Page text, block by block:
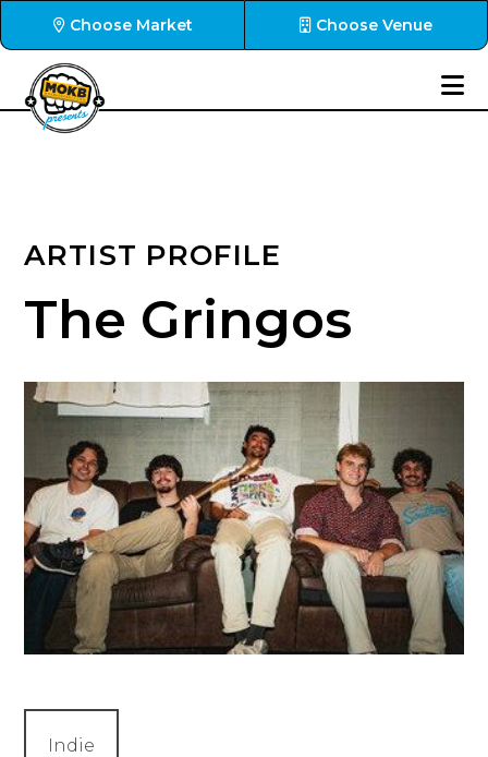
Choose Market Choose Venue
ARTIST PROFILE
The Gringos
Indie